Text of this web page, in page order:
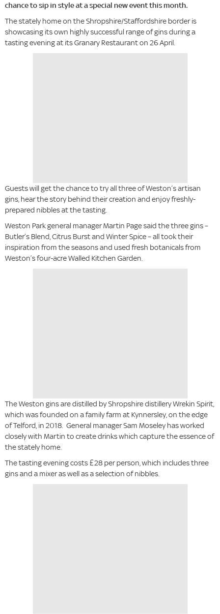
chance to sip in style at a special new event this month.
The stately home on the Shropshire/Staffordshire border is
showcasing its own highly successful range of gins during a
tasting evening at its Granary Restaurant on 26 April.
Guests will get the chance to try all three of Weston’s artisan
gins, hear the story behind their creation and enjoy freshly-
prepared nibbles at the tasting.
Weston Park general manager Martin Page said the three gins –
Butler’s Blend, Citrus Burst and Winter Spice – all took their
inspiration from the seasons and used fresh botanicals from
Weston’s four-acre Walled Kitchen Garden.
The Weston gins are distilled by Shropshire distillery Wrekin Spirit,
which was founded on a family farm at Kynnersley, on the edge
of Telford, in 2018. General manager Sam Moseley has worked
closely with Martin to create drinks which capture the essence of
the stately home.
The tasting evening costs £28 per person, which includes three
gins and a mixer as well as a selection of nibbles.